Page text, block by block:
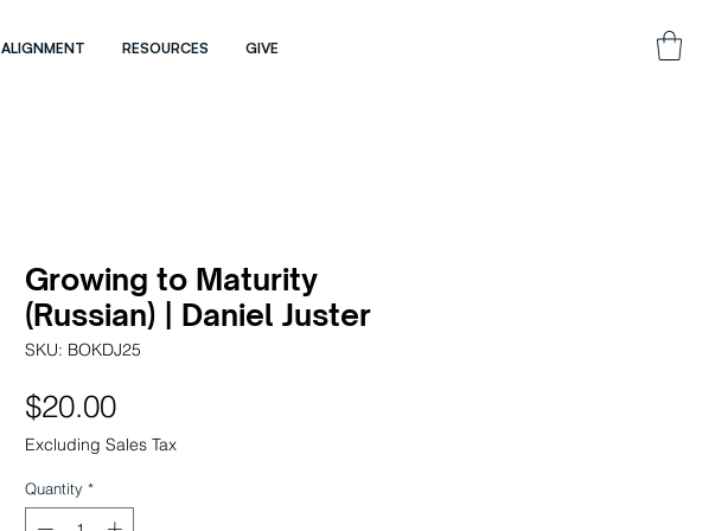
ALIGNMENT RESOURCES GIVE
Growing to Maturity
(Russian) | Daniel Juster
SKU: BOKDJ25
$20.00Price
Excluding Sales Tax
Quantity *